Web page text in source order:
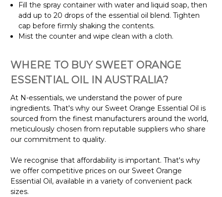
Fill the spray container with water and liquid soap, then
add up to 20 drops of the essential oil blend. Tighten
cap before firmly shaking the contents.
Mist the counter and wipe clean with a cloth.
WHERE TO BUY SWEET ORANGE
ESSENTIAL OIL IN AUSTRALIA?
At N-essentials, we understand the power of pure
ingredients. That's why our Sweet Orange Essential Oil is
sourced from the finest manufacturers around the world,
meticulously chosen from reputable suppliers who share
our commitment to quality.
We recognise that affordability is important. That's why
we offer competitive prices on our Sweet Orange
Essential Oil, available in a variety of convenient pack
sizes.